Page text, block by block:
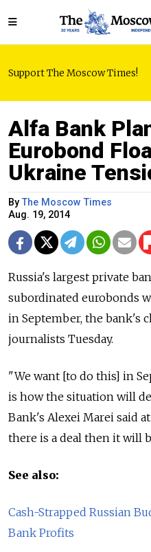
Support The Moscow Times!
Alfa Bank
Eurobond
Ukraine
ByThe Moscow Times
Aug. 19, 2014
Russia's largest private
subordinated eurobonds
in September, the bank's
journalists Tuesday.
"We want [to do this] in
is how the situation will
Bank's Alexei Marei said
there is a deal then it will
See also:
Cash-Strapped Russian
Bank Profits